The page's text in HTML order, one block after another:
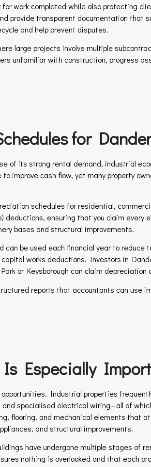
work completed while also protecting
provide transparent documentation that
and help prevent disputes.
large projects involve multiple
unfamiliar with construction, progress
for
of its strong rental demand, industrial
improve cash flow, yet many property
schedules for residential,
deductions, ensuring that you claim
bases and structural improvements.
be used each financial year to
works deductions. Investors in
or Keysborough can claim depreciation
reports that accountants can use
Especially
Industrial properties
specialised electrical wiring—all of
flooring, and mechanical elements that
and structural improvements.
have undergone multiple stages of
nothing is overlooked and that each